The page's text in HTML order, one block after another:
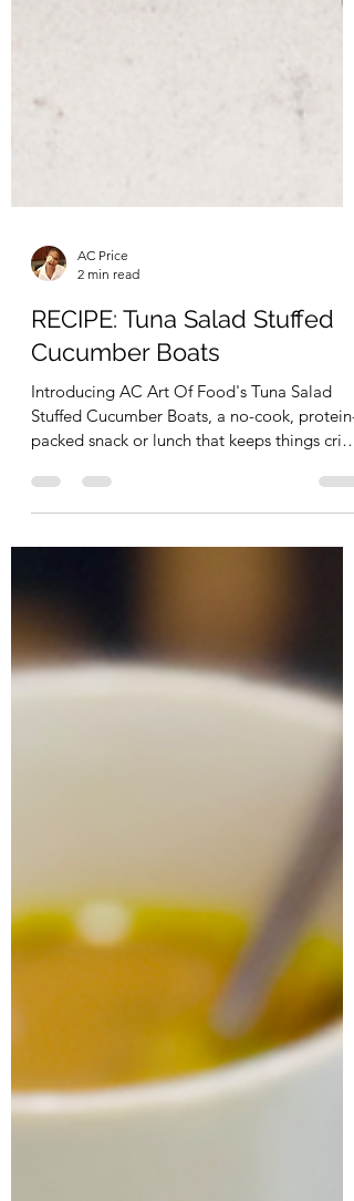
AC Price
2 min read
RECIPE: Tuna Salad Stuffed
Cucumber Boats
Introducing AC Art Of Food's Tuna Salad
packed snack or lunch that keeps things crisp,
satisfying, and oh-so-nutrient-rich.